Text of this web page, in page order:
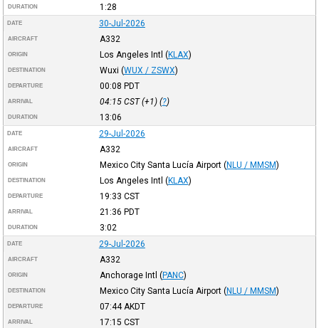
DURATION 1:28
DATE 30-Jul-2026
AIRCRAFT A332
ORIGIN Los Angeles Intl (KLAX)
DESTINATION Wuxi (WUX / ZSWX)
DEPARTURE 00:08 PDT
ARRIVAL 04:15 CST(+1) (?)
DURATION 13:06
DATE 29-Jul-2026
AIRCRAFT A332
ORIGIN Mexico City Santa Lucía Airport (NLU / MMSM)
DESTINATION Los Angeles Intl (KLAX)
DEPARTURE 19:33 CST
ARRIVAL 21:36 PDT
DURATION 3:02
DATE 29-Jul-2026
AIRCRAFT A332
ORIGIN Anchorage Intl (PANC)
DESTINATION Mexico City Santa Lucía Airport (NLU / MMSM)
DEPARTURE 07:44 AKDT
ARRIVAL 17:15 CST